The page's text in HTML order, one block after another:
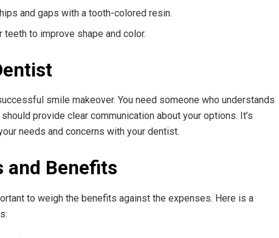
and gaps with a tooth-colored resin.
to improve shape and color.
smile makeover. You need someone who understands
provide clear communication about your options. It’s
needs and concerns with your dentist.
and Benefits
to weigh the benefits against the expenses. Here is a